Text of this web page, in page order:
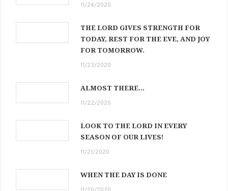
11/24/2020
THE LORD GIVES STRENGTH FOR
TODAY, REST FOR THE EVE, AND JOY
FOR TOMORROW.
11/23/2020
ALMOST THERE…
11/22/2020
LOOK TO THE LORD IN EVERY
SEASON OF OUR LIVES!
11/21/2020
WHEN THE DAY IS DONE